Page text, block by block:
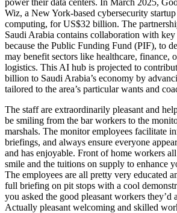
Wiz, a New York-based cybersecurity
computing, for US$32 billion. The
Saudi Arabia contains collaboration with key
because the Public Funding Fund (PIF), to
may benefit sectors like healthcare, finance,
logistics. This AI hub is projected to
billion to Saudi Arabia’s economy by
tailored to the area’s particular wants and
The staff are extraordinarily pleasant and
be smiling from the bar workers to the
marshals. The monitor employees facilitate
briefings, and always ensure everyone
and has enjoyable. Front of home workers
smile and the tuitions on supply to enhance
The employees are all pretty very educated
full briefing on pit stops with a cool
you asked the good pleasant workers they’d
Actually pleasant welcoming and skilled